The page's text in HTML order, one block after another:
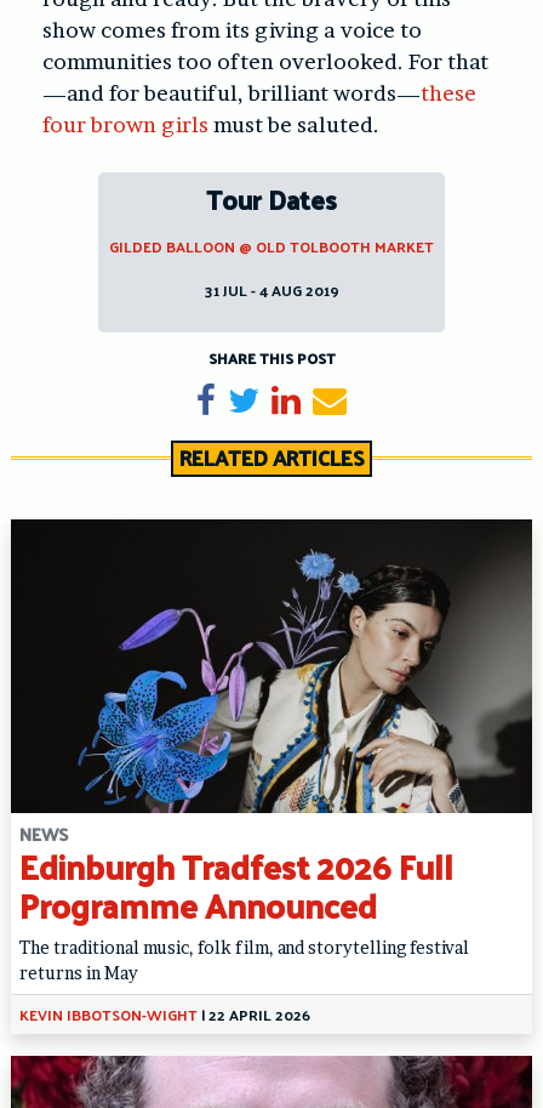
show comes from its giving a voice to
communities too often overlooked. For that
—and for beautiful, brilliant words—these
four brown girls must be saluted.
Tour Dates
GILDED BALLOON @ OLD TOLBOOTH MARKET
31 JUL - 4 AUG 2019
SHARE THIS POST
Share on Facebook
TweetShare on LinkedIn
Send email
RELATED ARTICLES
NEWS
Edinburgh Tradfest 2026 Full
Programme Announced
The traditional music, folk film, and storytelling festival
returns in May
KEVIN IBBOTSON-WIGHT|22 APRIL 2026